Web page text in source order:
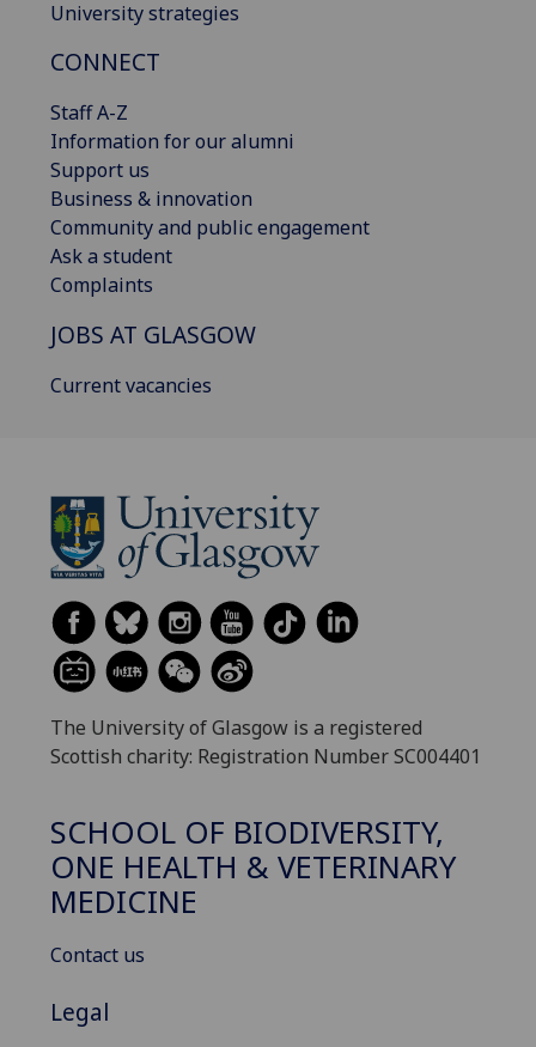
University strategies
CONNECT
Staff A-Z
Information for our alumni
Support us
Business & innovation
Community and public engagement
Ask a student
Complaints
JOBS AT GLASGOW
Current vacancies
The University of Glasgow is a registered
Scottish charity: Registration Number SC004401
SCHOOL OF BIODIVERSITY,
ONE HEALTH & VETERINARY
MEDICINE
Contact us
Legal